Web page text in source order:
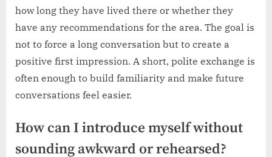
how long they have lived there or whether they
have any recommendations for the area. The goal is
not to force a long conversation but to create a
positive first impression. A short, polite exchange is
often enough to build familiarity and make future
conversations feel easier.
How can I introduce myself without
sounding awkward or rehearsed?